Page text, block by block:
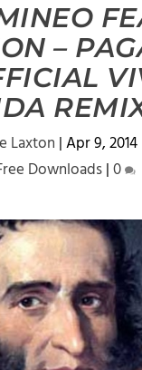
–
Laxton |Apr 9, 2014
Downloads|0